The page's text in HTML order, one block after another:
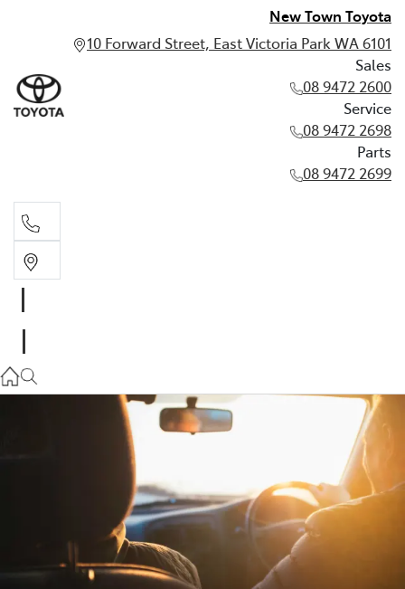
New Town Toyota
10 Forward Street, East Victoria Park WA 6101
Sales
08 9472 2600
Service
08 9472 2698
Parts
08 9472 2699
08 9472 2698
08 9472 2699